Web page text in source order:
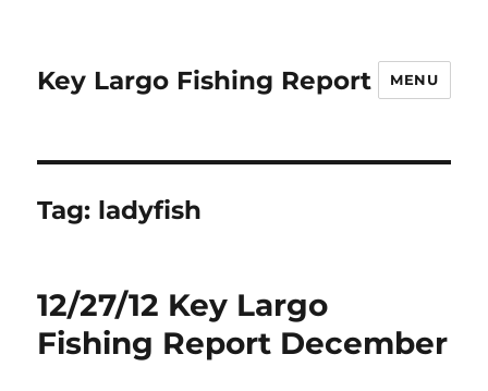
Key Largo Fishing Report MENU
Tag: ladyfish
12/27/12 Key Largo
Fishing Report December